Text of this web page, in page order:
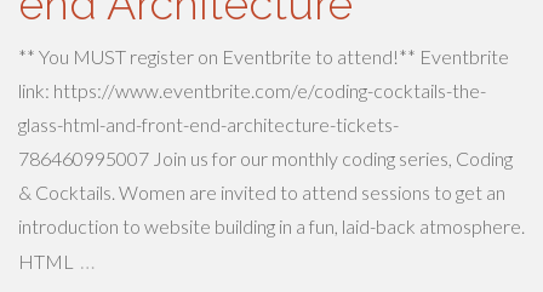
** You MUST register on Eventbrite to attend!** Eventbrite
link: https://www.eventbrite.com/e/coding-cocktails-the-
glass-html-and-front-end-architecture-tickets-
786460995007 Join us for our monthly coding series, Coding
& Cocktails. Women are invited to attend sessions to get an
introduction to website building in a fun, laid-back atmosphere.
HTML
…